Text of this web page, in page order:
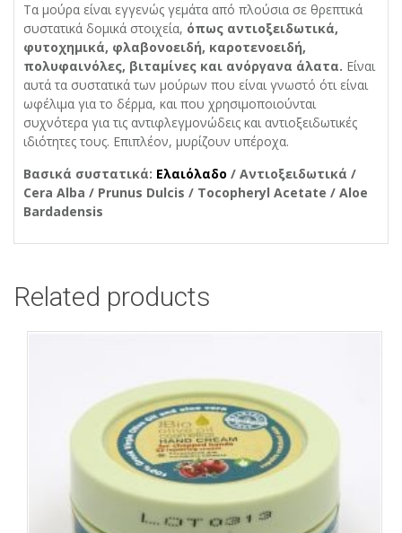
Τα μούρα είναι εγγενώς γεμάτα από πλούσια σε θρεπτικά
συστατικά δομικά στοιχεία, όπως αντιοξειδωτικά,
φυτοχημικά, φλαβονοειδή, καροτενοειδή,
πολυφαινόλες, βιταμίνες και ανόργανα άλατα. Είναι
αυτά τα συστατικά των μούρων που είναι γνωστό ότι είναι
ωφέλιμα για το δέρμα, και που χρησιμοποιούνται
συχνότερα για τις αντιφλεγμονώδεις και αντιοξειδωτικές
ιδιότητες τους. Επιπλέον, μυρίζουν υπέροχα.
Βασικά συστατικά: Ελαιόλαδο / Αντιοξειδωτικά /
Cera Alba / Prunus Dulcis / Tocopheryl Acetate / Aloe
Bardadensis
Related products